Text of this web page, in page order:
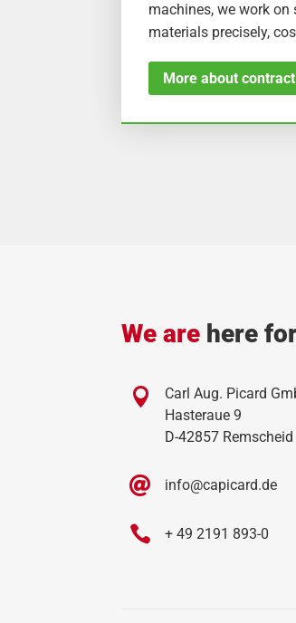
machines, we work
materials precisely,
More about
We are here

Carl Aug. Picard
Hasteraue 9
D-42857 Remscheid
 info@capicard.de
 + 49 2191 893-0